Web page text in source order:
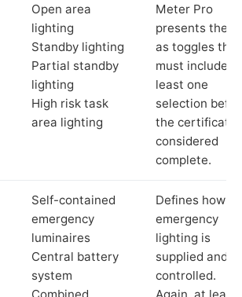
Open area
lighting
Standby lighting
Partial standby
lighting
High risk task
area lighting
Meter Pro
presents these
as toggles that
must include at
least one
selection
the certificate
considered
complete.
Self-contained
emergency
luminaires
Central battery
system
Combined
Defines how
emergency
lighting is
supplied and
controlled.
Again, at least